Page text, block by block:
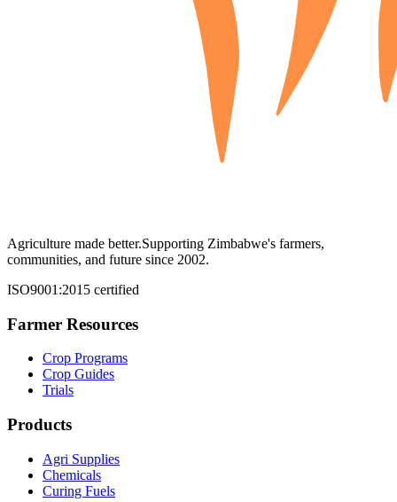
Agriculture made better.Supporting Zimbabwe's farmers,
communities, and future since 2002.
ISO9001:2015 certified
Farmer Resources
Crop Programs
Crop Guides
Trials
Products
Agri Supplies
Chemicals
Curing Fuels